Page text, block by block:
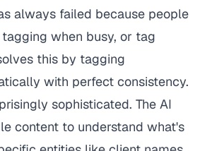
always failed because people
when busy, or tag
this by tagging
with perfect consistency.
sophisticated. The AI
content to understand what's